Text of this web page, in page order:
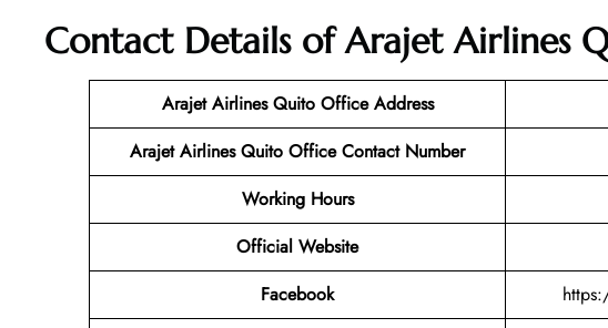
Contact Details of Arajet Airlines
Arajet Airlines Quito Office Address
Arajet Airlines Quito Office Contact Number
Working Hours
Official Website
Facebook